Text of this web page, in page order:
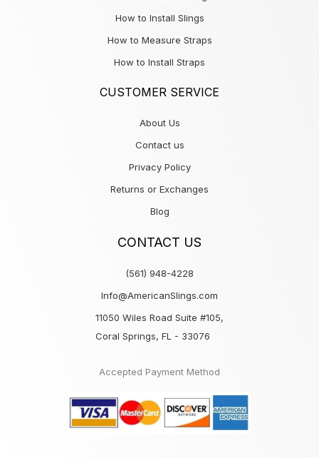
How to Install Slings
How to Measure Straps
How to Install Straps
CUSTOMER SERVICE
About Us
Contact us
Privacy Policy
Returns or Exchanges
Blog
CONTACT US
(561) 948-4228
Info@AmericanSlings.com
11050 Wiles Road Suite #105,
Coral Springs, FL - 33076
Accepted Payment Method